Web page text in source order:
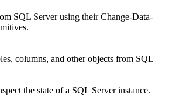
SQL Server using their Change-Data-
columns, and other objects from SQL
the state of a SQL Server instance.